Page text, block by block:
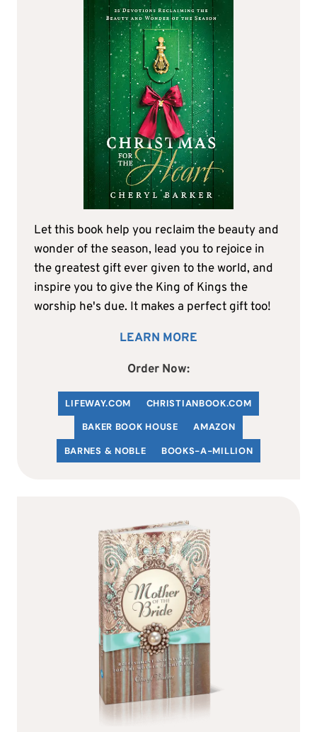
Let this book help you reclaim the beauty and
wonder of the season, lead you to rejoice in
the greatest gift ever given to the world, and
inspire you to give the King of Kings the
worship he's due. It makes a perfect gift too!
LEARN MORE
Order Now:
LIFEWAY.COM CHRISTIANBOOK.COM
BAKER BOOK HOUSE
AMAZON
BARNES & NOBLE
BOOKS-A-MILLION